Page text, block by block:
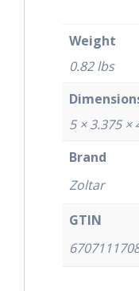
Weight
0.82 lbs
5 × 3.375 ×
Brand
Zoltar
GTIN